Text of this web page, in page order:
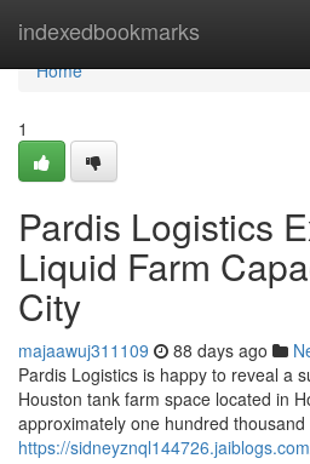
indexedbookmarks
Home
Home
1
Pardis Logistics
Liquid Farm
City
majaawuj311109 88 days ago
Pardis Logistics is happy to reveal a
Houston tank farm space located in
approximately one hundred
https://